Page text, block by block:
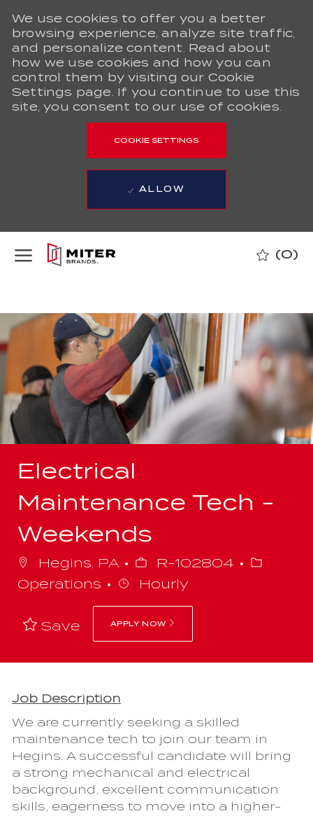
We use cookies to offer you a better
browsing experience, analyze site traffic,
and personalize content. Read about
how we use cookies and how you can
control them by visiting our Cookie
Settings page. If you continue to use this
site, you consent to our use of cookies.
COOKIE SETTINGS
ALLOW
(0)
Electrical
Maintenance Tech -
Weekends
Hegins, PA
Job
Id
R-102804
Operations
Hourly
Save APPLY NOW
Job Description
We are currently seeking a skilled
maintenance tech to join our team in
Hegins. A successful candidate will bring
a strong mechanical and electrical
background, excellent communication
skills, eagerness to move into a higher-